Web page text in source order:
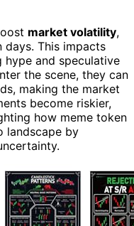
market volatility,
days. This impacts
hype and speculative
the scene, they can
making the market
become riskier,
how meme token
landscape by